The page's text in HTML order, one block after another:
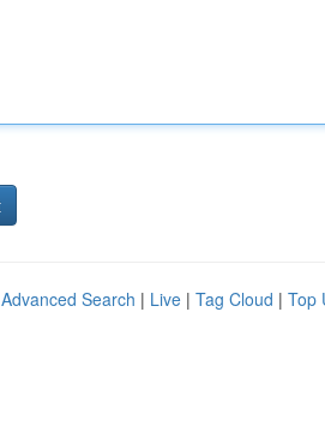
Advanced Search | Live | Tag Cloud | Top